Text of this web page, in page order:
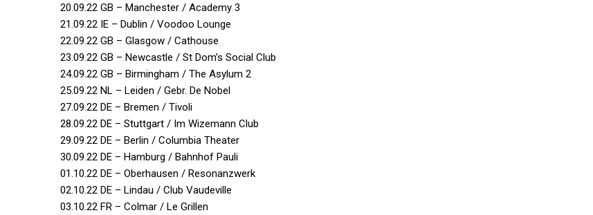
20.09.22 GB – Manchester / Academy 3
21.09.22 IE – Dublin / Voodoo Lounge
22.09.22 GB – Glasgow / Cathouse
23.09.22 GB – Newcastle / St Dom’s Social Club
24.09.22 GB – Birmingham / The Asylum 2
25.09.22 NL – Leiden / Gebr. De Nobel
27.09.22 DE – Bremen / Tivoli
28.09.22 DE – Stuttgart / Im Wizemann Club
29.09.22 DE – Berlin / Columbia Theater
30.09.22 DE – Hamburg / Bahnhof Pauli
01.10.22 DE – Oberhausen / Resonanzwerk
02.10.22 DE – Lindau / Club Vaudeville
03.10.22 FR – Colmar / Le Grillen